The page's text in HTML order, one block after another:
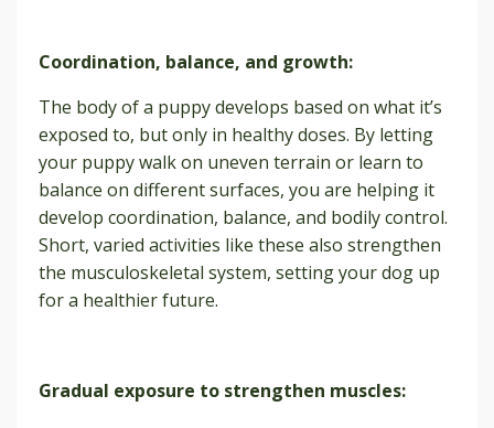
Coordination, balance, and growth:
The body of a puppy develops based on what it’s
exposed to, but only in healthy doses. By letting
your puppy walk on uneven terrain or learn to
balance on different surfaces, you are helping it
develop coordination, balance, and bodily control.
Short, varied activities like these also strengthen
the musculoskeletal system, setting your dog up
for a healthier future.
Gradual exposure to strengthen muscles: